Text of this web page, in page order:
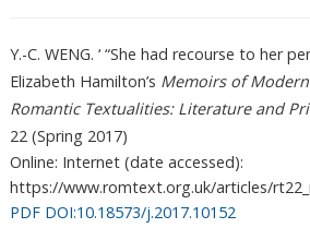
Y.-C. WENG. ‘ “She had recourse to her
Elizabeth Hamilton’s Memoirs of
Romantic Textualities: Literature and
22 (Spring 2017)
Online: Internet (date accessed):
https://www.romtext.org.uk/articles/
PDF DOI:10.18573/j.2017.10152